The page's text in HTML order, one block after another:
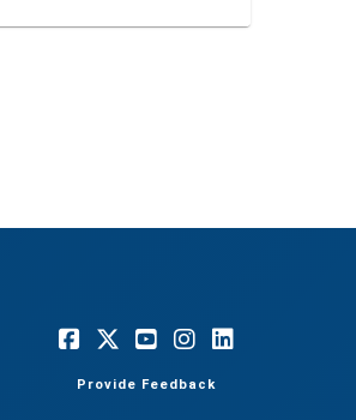
Provide Feedback